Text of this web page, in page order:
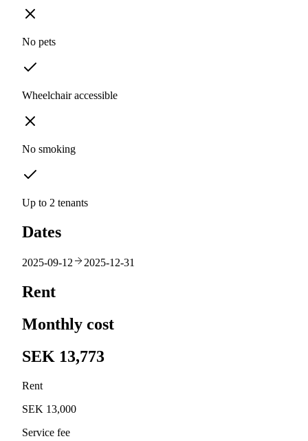
No pets
Wheelchair accessible
No smoking
Up to 2 tenants
Dates
2025-09-12 2025-12-31
Rent
Monthly cost
SEK 13,773
Rent
SEK 13,000
Service fee